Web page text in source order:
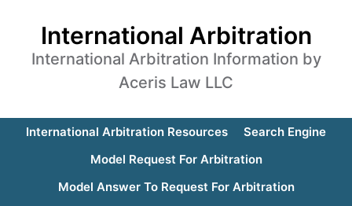
International Arbitration
International Arbitration Information by
Aceris Law LLC
International Arbitration Resources
Search Engine
Model Request For Arbitration
Model Answer To Request For Arbitration